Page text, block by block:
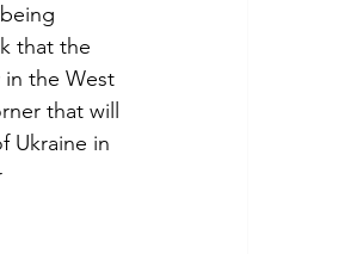
that the
in the West
that will
Ukraine in